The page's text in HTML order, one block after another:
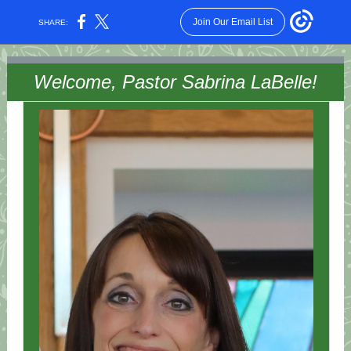
SHARE: Join Our Email List
Welcome, Pastor Sabrina LaBelle!